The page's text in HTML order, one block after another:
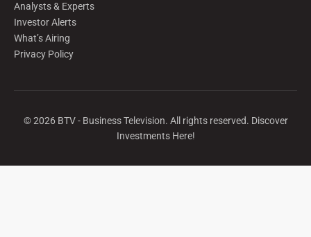
Analysts & Experts
Investor Alerts
What’s Airing
Privacy Policy
©2026BTV - Business Television. All rights reserved. Discover
Investments Here!